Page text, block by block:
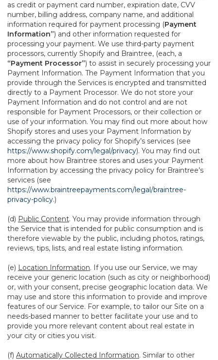
as credit or payment card number, expiration date, CVV
number, billing address, company name, and additional
information required for payment processing (Payment
Information”) and other information requested for
processing your payment. We use third-party payment
processors, currently Shopify and Braintree, (each, a
“Payment Processor”) to assist in securely processing your
Payment Information. The Payment Information that you
provide through the Services is encrypted and transmitted
directly to a Payment Processor. We do not store your
Payment Information and do not control and are not
responsible for Payment Processors, or their collection or
use of your information. You may find out more about how
Shopify stores and uses your Payment Information by
accessing the privacy policy for Shopify’s services (see
https://www.shopify.com/legal/privacy). You may find out
more about how Braintree stores and uses your Payment
Information by accessing the privacy policy for Braintree’s
services (see
https://www.braintreepayments.com/legal/braintree-
privacy-policy.)
(d) Public Content. You may provide information through
the Service that is intended for public consumption and is
therefore viewable by the public, including photos, ratings,
reviews, tips, lists, and real estate listing information.
(e) Location Information. If you use our Service, we may
receive your generic location (such as city or neighborhood)
or, with your consent, precise geographic location data. We
may use and store this information to provide and improve
features of our Service. For example, to tailor our Site on a
needs-based manner to better facilitate your use and to
provide you more relevant content about real estate in
your city or cities you visit.
(f) Automatically Collected Information. Similar to other